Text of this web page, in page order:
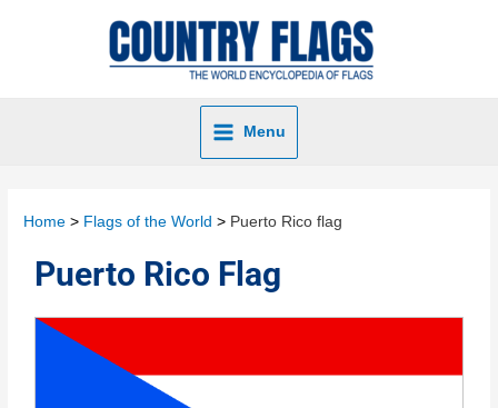
Menu
Home Flags of the World Puerto Rico flag
Puerto Rico Flag